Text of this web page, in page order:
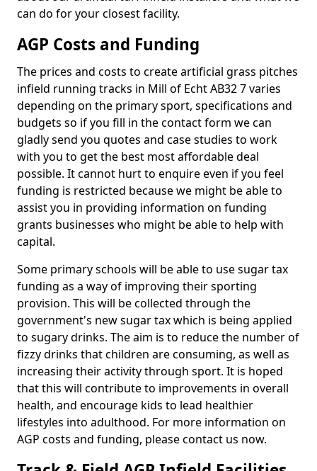
can do for your closest facility.
AGP Costs and Funding
The prices and costs to create artificial grass pitches
infield running tracks in Mill of Echt AB32 7 varies
depending on the primary sport, specifications and
budgets so if you fill in the contact form we can
gladly send you quotes and case studies to work
with you to get the best most affordable deal
possible. It cannot hurt to enquire even if you feel
funding is restricted because we might be able to
assist you in providing information on funding
grants businesses who might be able to help with
capital.
Some primary schools will be able to use sugar tax
funding as a way of improving their sporting
provision. This will be collected through the
government's new sugar tax which is being applied
to sugary drinks. The aim is to reduce the number of
fizzy drinks that children are consuming, as well as
increasing their activity through sport. It is hoped
that this will contribute to improvements in overall
health, and encourage kids to lead healthier
lifestyles into adulthood. For more information on
AGP costs and funding, please contact us now.